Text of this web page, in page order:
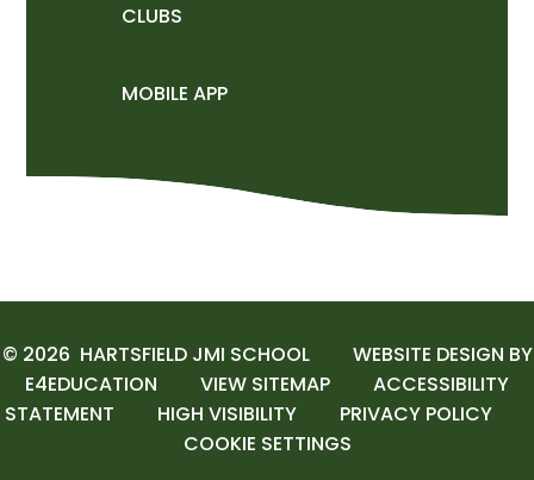
CLUBS
MOBILE APP
© 2026 HARTSFIELD JMI SCHOOL
WEBSITE DESIGN BY
E4EDUCATION
VIEW SITEMAP
ACCESSIBILITY
STATEMENT
HIGH VISIBILITY
PRIVACY POLICY
COOKIE SETTINGS